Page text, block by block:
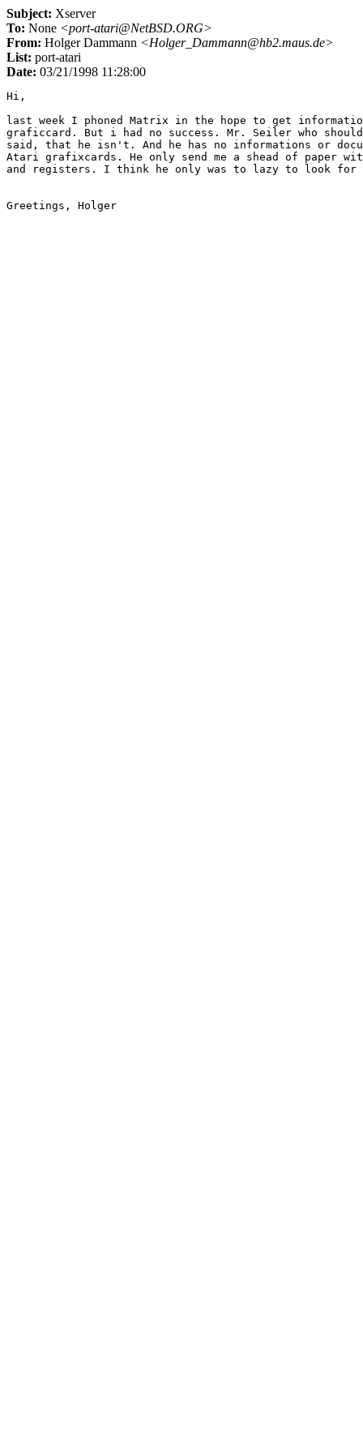
Subject: Xserver
To: None <port-atari@NetBSD.ORG>
From: Holger Dammann <Holger_Dammann@hb2.maus.de>
List: port-atari
Date: 03/21/1998 11:28:00
Hi,
last week I phoned Matrix in the hope to get
graficcard. But i had no success. Mr. Seiler who
said, that he isn't. And he has no informations or
Atari grafixcards. He only send me a shead of paper with
and registers. I think he only was to lazy to look